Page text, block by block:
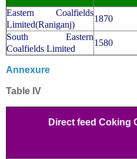
Eastern Coalfields
Limited(Raniganj)
1870
South Eastern
Coalfields Limited
1580
Annexure
Table IV
Direct feed Coking